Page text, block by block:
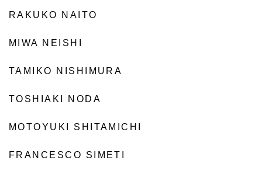
RAKUKO NAITO
MIWA NEISHI
TAMIKO NISHIMURA
TOSHIAKI NODA
MOTOYUKI SHITAMICHI
FRANCESCO SIMETI